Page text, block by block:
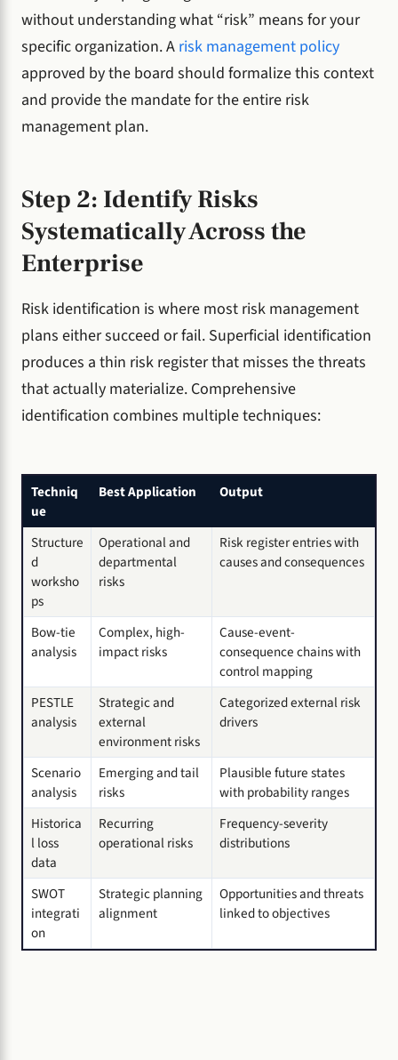
without understanding what “risk” means for your
specific organization. A risk management policy
approved by the board should formalize this context
and provide the mandate for the entire risk
management plan.
Step 2: Identify Risks
Systematically Across the
Enterprise
Risk identification is where most risk management
plans either succeed or fail. Superficial identification
produces a thin risk register that misses the threats
that actually materialize. Comprehensive
identification combines multiple techniques:
Techniq
ue
Best Application Output
Structure
d
worksho
ps
Operational and
departmental
risks
Risk register entries with
causes and consequences
Bow-tie
analysis
Complex, high-
impact risks
Cause-event-
consequence chains with
control mapping
PESTLE
analysis
Strategic and
external
environment risks
Categorized external risk
drivers
Scenario
analysis
Emerging and tail
risks
Plausible future states
with probability ranges
Historica
l loss
data
Recurring
operational risks
Frequency-severity
distributions
SWOT
integrati
on
Strategic planning
alignment
Opportunities and threats
linked to objectives